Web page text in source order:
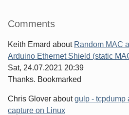
Comments
Keith Emard about Random MAC
Arduino Ethernet Shield (static
Sat, 24.07.2021 20:39
Thanks. Bookmarked
Chris Glover aboutgulp - tcpdump
capture on Linux